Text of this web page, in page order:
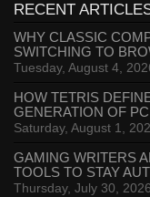
RECENT
WHY CLASSIC
SWITCHING TO
Tuesday, August 4,
HOW TETRIS
GENERATION OF
Saturday, August 1,
GAMING WRITERS
TOOLS TO STAY
Thursday, July 30, 2026